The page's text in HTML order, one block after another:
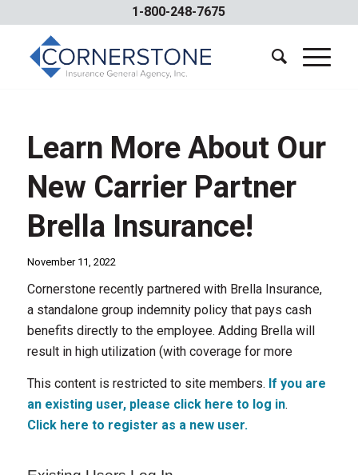
1-800-248-7675
Learn More About Our
New Carrier Partner
Brella Insurance!
November 11, 2022
Cornerstone recently partnered with Brella Insurance,
a standalone group indemnity policy that pays cash
benefits directly to the employee. Adding Brella will
result in high utilization (with coverage for more
This content is restricted to site members. If you are
an existing user, please click here to log in.
Click here to register as a new user.